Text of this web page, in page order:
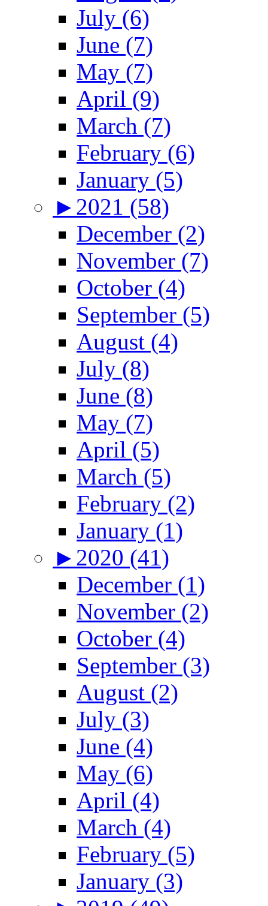
July (6)
June (7)
May (7)
April (9)
March (7)
February (6)
January (5)
► 2021 (58)
December (2)
November (7)
October (4)
September (5)
August (4)
July (8)
June (8)
May (7)
April (5)
March (5)
February (2)
January (1)
► 2020 (41)
December (1)
November (2)
October (4)
September (3)
August (2)
July (3)
June (4)
May (6)
April (4)
March (4)
February (5)
January (3)